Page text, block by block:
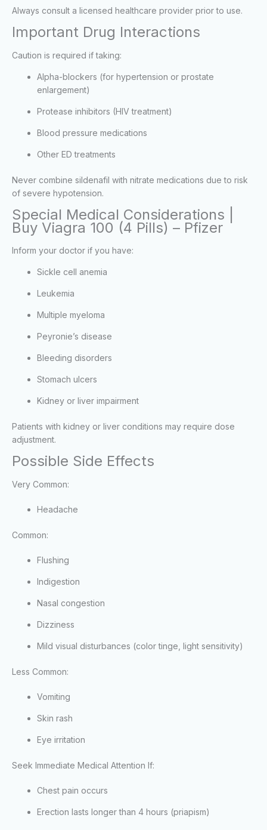
Always consult a licensed healthcare provider prior to use.
Important Drug Interactions
Caution is required if taking:
Alpha-blockers (for hypertension or prostate
enlargement)
Protease inhibitors (HIV treatment)
Blood pressure medications
Other ED treatments
Never combine sildenafil with nitrate medications due to risk
of severe hypotension.
Special Medical Considerations |
Buy Viagra 100 (4 Pills) – Pfizer
Inform your doctor if you have:
Sickle cell anemia
Leukemia
Multiple myeloma
Peyronie’s disease
Bleeding disorders
Stomach ulcers
Kidney or liver impairment
Patients with kidney or liver conditions may require dose
adjustment.
Possible Side Effects
Very Common:
Headache
Common:
Flushing
Indigestion
Nasal congestion
Dizziness
Mild visual disturbances (color tinge, light sensitivity)
Less Common:
Vomiting
Skin rash
Eye irritation
Seek Immediate Medical Attention If:
Chest pain occurs
Erection lasts longer than 4 hours (priapism)